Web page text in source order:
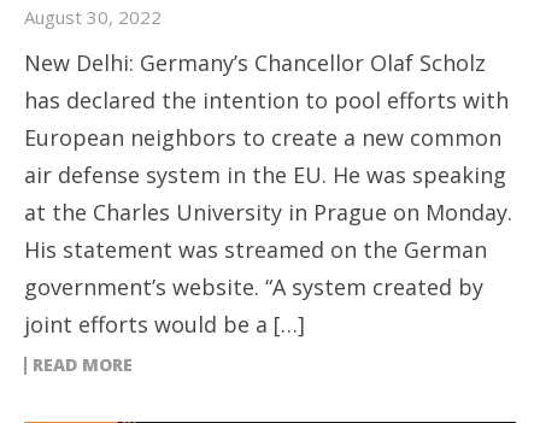
August 30, 2022
New Delhi: Germany’s Chancellor Olaf Scholz
has declared the intention to pool efforts with
European neighbors to create a new common
air defense system in the EU. He was speaking
at the Charles University in Prague on Monday.
His statement was streamed on the German
government’s website. “A system created by
joint efforts would be a […]
READ MORE